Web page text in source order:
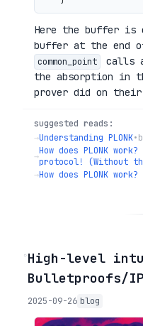
Here the buffer is
buffer at the end
common_point
calls
the absorption in
prover did on
suggested reads:
→Understanding PLONK•
→How does PLONK
protocol! (Without
→How does PLONK
◦High-level
Bulletproofs/
2025-09-26 blog